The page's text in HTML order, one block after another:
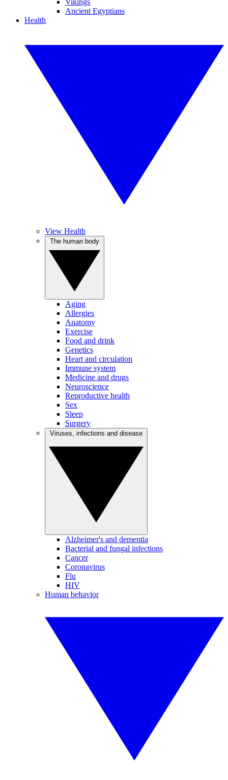
Vikings
Ancient Egyptians
Health
View Health
Aging
Allergies
Anatomy
Exercise
Food and drink
Genetics
Heart and circulation
Immune system
Medicine and drugs
Neuroscience
Reproductive health
Sex
Sleep
Surgery
Alzheimer's and dementia
Bacterial and fungal infections
Cancer
Coronavirus
Flu
HIV
Human behavior